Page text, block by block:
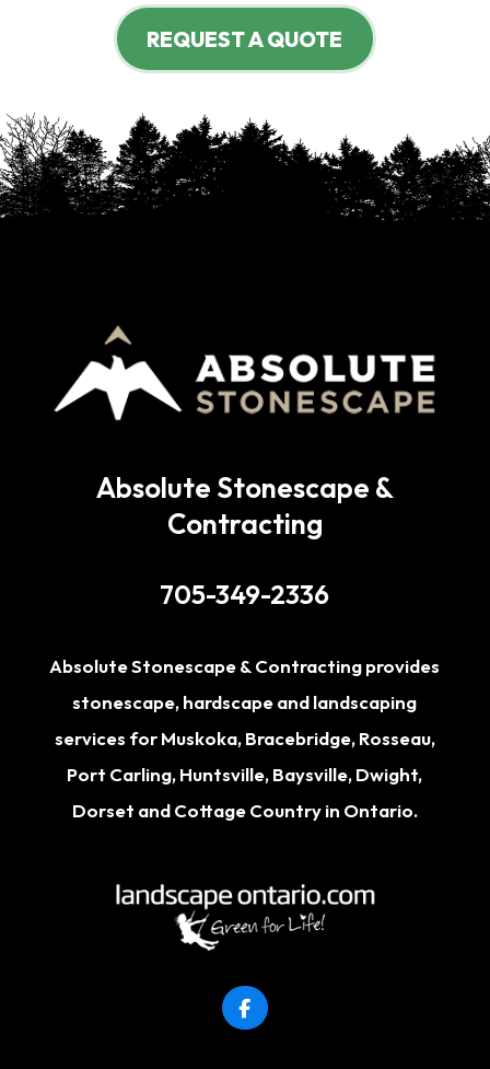
REQUEST A QUOTE
Absolute Stonescape &
Contracting
705-349-2336
Absolute Stonescape & Contracting provides
stonescape, hardscape and landscaping
services forMuskoka,Bracebridge,Rosseau,
Port Carling,Huntsville,Baysville,Dwight,
Dorset and Cottage Country in Ontario.